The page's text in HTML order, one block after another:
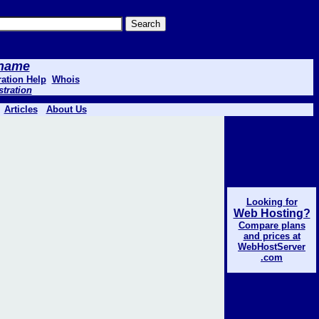
Help Whois
Articles
About Us
Looking for
Web Hosting?
Compare plans
and prices at
WebHostServer
.com